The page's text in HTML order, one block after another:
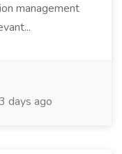
management
days ago